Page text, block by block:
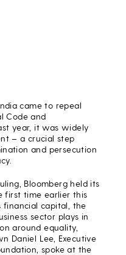
came to repeal
Code and
year, it was widely
– a crucial step
and persecution
Bloomberg held its
first time earlier this
financial capital, the
sector plays in
around equality,
Daniel Lee, Executive
spoke at the